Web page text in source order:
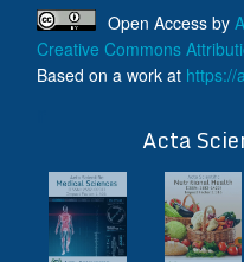
Open Access by
Creative Commons
Based on a work at https://
Acta